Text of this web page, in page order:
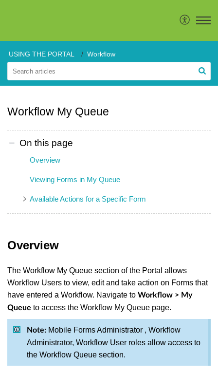
USING THE PORTAL Workflow
Workflow My Queue
On this page
Overview
Viewing Forms in My Queue
Available Actions for a Specific Form
Overview
The Workflow My Queue section of the Portal allows
Workflow Users to view, edit and take action on Forms that
have entered a Workflow. Navigate to Workflow > My
Queue to access the Workflow My Queue page.
Note: Mobile Forms Administrator , Workflow
Administrator, Workflow User roles allow access to
the Workflow Queue section.